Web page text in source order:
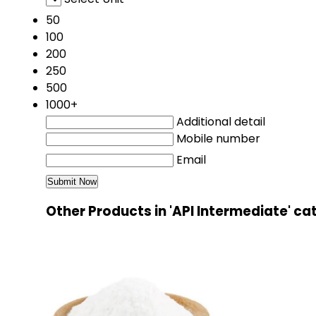
50
100
200
250
500
1000+
Additional detail
Mobile number
Email
Other Products in 'API Intermediate'